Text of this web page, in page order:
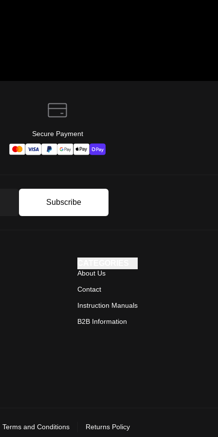
Secure Payment
Subscribe
About Us
Contact
Instruction Manuals
B2B Information
Terms and Conditions Returns Policy